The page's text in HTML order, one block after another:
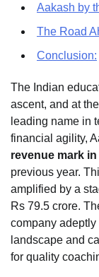
Aakash by
The Road
Conclusion:
The Indian
ascent, and at
leading name in
financial agility,
revenue mark in
previous year.
amplified by a
Rs 79.5 crore.
company
landscape and
for quality